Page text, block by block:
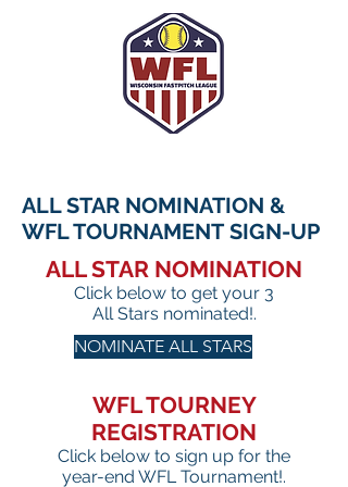
ALL STAR NOMINATION &
WFL TOURNAMENT SIGN-UP
ALL STAR NOMINATION
Click below to get your 3
All Stars nominated!.
NOMINATE ALL STARS
WFL TOURNEY
REGISTRATION
Click below to sign up for the
year-end WFL Tournament!.